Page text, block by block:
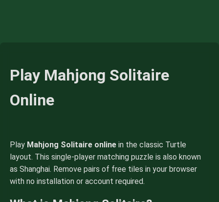
Play Mahjong Solitaire
Online
Play Mahjong Solitaire online in the classic Turtle
layout. This single-player matching puzzle is also known
as Shanghai. Remove pairs of free tiles in your browser
with no installation or account required.